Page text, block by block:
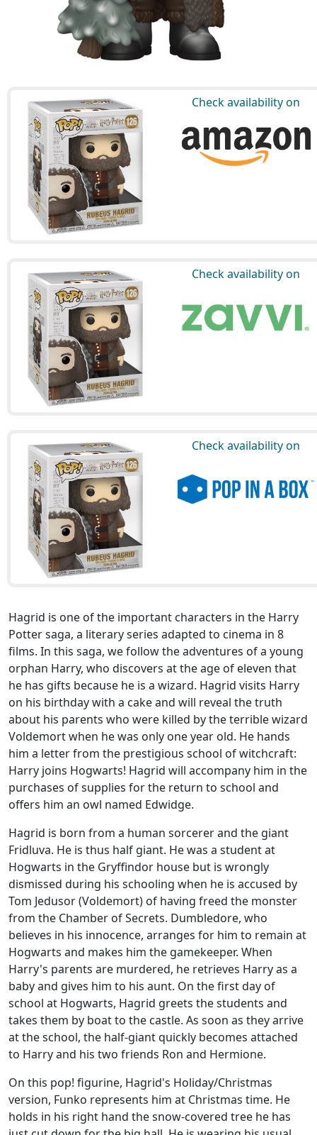
Check availability on
Check availability on
Check availability on
Hagrid is one of the important characters in the Harry
Potter saga, a literary series adapted to cinema in 8
films. In this saga, we follow the adventures of a young
orphan Harry, who discovers at the age of eleven that
he has gifts because he is a wizard. Hagrid visits Harry
on his birthday with a cake and will reveal the truth
about his parents who were killed by the terrible wizard
Voldemort when he was only one year old. He hands
him a letter from the prestigious school of witchcraft:
Harry joins Hogwarts! Hagrid will accompany him in the
purchases of supplies for the return to school and
offers him an owl named Edwidge.
Hagrid is born from a human sorcerer and the giant
Fridluva. He is thus half giant. He was a student at
Hogwarts in the Gryffindor house but is wrongly
dismissed during his schooling when he is accused by
Tom Jedusor (Voldemort) of having freed the monster
from the Chamber of Secrets. Dumbledore, who
believes in his innocence, arranges for him to remain at
Hogwarts and makes him the gamekeeper. When
Harry's parents are murdered, he retrieves Harry as a
baby and gives him to his aunt. On the first day of
school at Hogwarts, Hagrid greets the students and
takes them by boat to the castle. As soon as they arrive
at the school, the half-giant quickly becomes attached
to Harry and his two friends Ron and Hermione.
On this pop! figurine, Hagrid's Holiday/Christmas
version, Funko represents him at Christmas time. He
holds in his right hand the snow-covered tree he has